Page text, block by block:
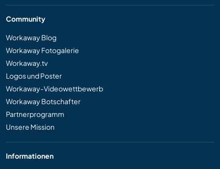
Community
Workaway Blog
Workaway Fotogalerie
Workaway.tv
Logos und Poster
Workaway-Videowettbewerb
Workaway Botschafter
Partnerprogramm
Unsere Mission
Informationen